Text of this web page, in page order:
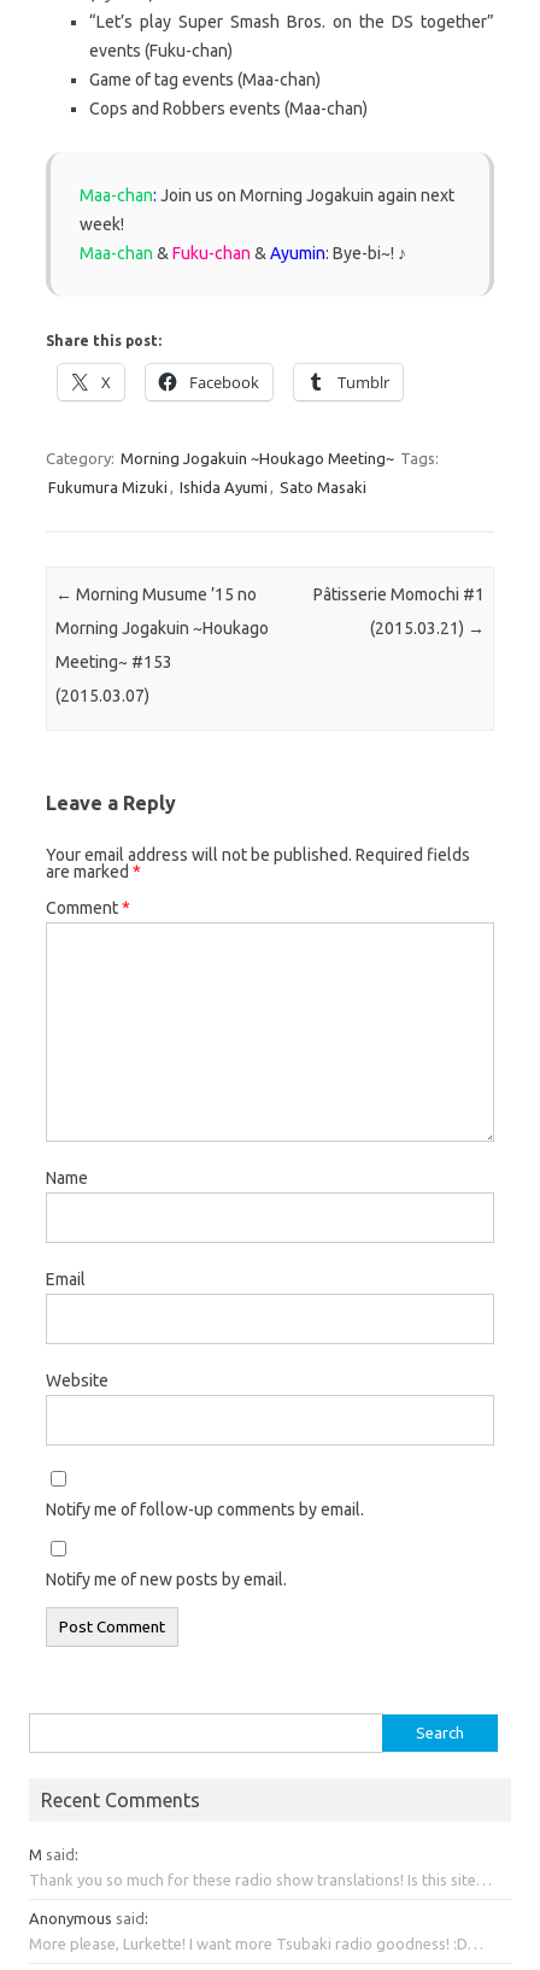
“Let’s play Super Smash Bros. on the DS together”
events (Fuku-chan)
Game of tag events (Maa-chan)
Cops and Robbers events (Maa-chan)
Maa-chan: Join us on Morning Jogakuin again next
week!
Maa-chan &Fuku-chan &Ayumin: Bye-bi~! ♪
Share this post:
X Facebook Tumblr
Category: Morning Jogakuin ~Houkago Meeting~ Tags:
Fukumura Mizuki , Ishida Ayumi , Sato Masaki
Post navigation
← Morning Musume ’15 no
Morning Jogakuin ~Houkago
Meeting~ #153
(2015.03.07)
Pâtisserie Momochi #1
(2015.03.21) →
Leave a Reply
Your email address will not be published. Required fields
are marked *
Comment*
Name
Email
Website
Notify me of follow-up comments by email.
Notify me of new posts by email.
for:
Recent Comments
M said :
Thank you so much for these radio show translations! Is this site…
Anonymous said :
More please, Lurkette! I want more Tsubaki radio goodness! :D…